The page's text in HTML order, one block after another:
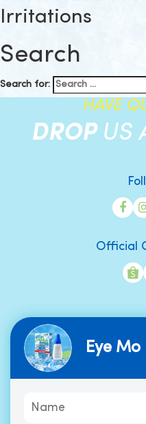
Irritations
Search
Search for:
HAVE
DROP US
Official
Eye Mo